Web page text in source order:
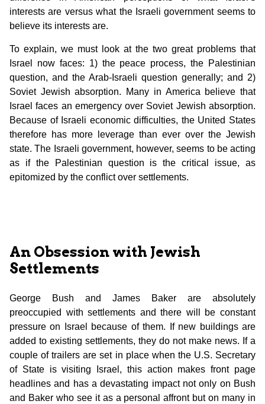
interests are versus what the Israeli government seems to
believe its interests are.
To explain, we must look at the two great problems that
Israel now faces: 1) the peace process, the Palestinian
question, and the Arab-Israeli question generally; and 2)
Soviet Jewish absorption. Many in America believe that
Israel faces an emergency over Soviet Jewish absorption.
Because of Israeli economic difficulties, the United States
therefore has more leverage than ever over the Jewish
state. The Israeli government, however, seems to be acting
as if the Palestinian question is the critical issue, as
epitomized by the conflict over settlements.
An Obsession with Jewish
Settlements
George Bush and James Baker are absolutely
preoccupied with settlements and there will be constant
pressure on Israel because of them. If new buildings are
added to existing settlements, they do not make news. If a
couple of trailers are set in place when the U.S. Secretary
of State is visiting Israel, this action makes front page
headlines and has a devastating impact not only on Bush
and Baker who see it as a personal affront but on many in